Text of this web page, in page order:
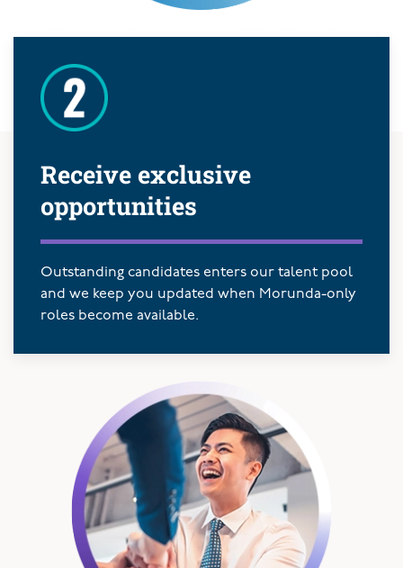
Receive exclusive
opportunities
Outstanding candidates enters our talent pool
and we keep you updated when Morunda-only
roles become available.